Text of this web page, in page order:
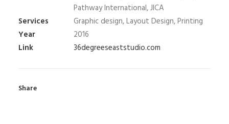
Pathway International, JICA
Services
Graphic design, Layout Design, Printing
Year
2016
Link
36degreeseaststudio.com
Share